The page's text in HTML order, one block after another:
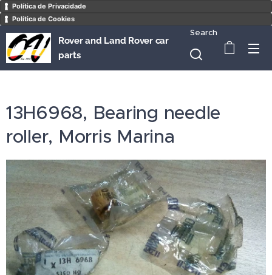
Política de Privacidade
Política de Cookies
Rover and Land Rover car
parts
Search
13H6968, Bearing needle
roller, Morris Marina